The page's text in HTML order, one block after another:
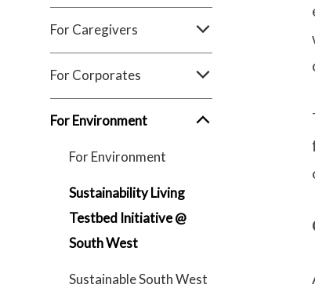
For Caregivers
For Corporates
For Environment
For Environment
Sustainability Living
Testbed Initiative @
South West
Sustainable South West